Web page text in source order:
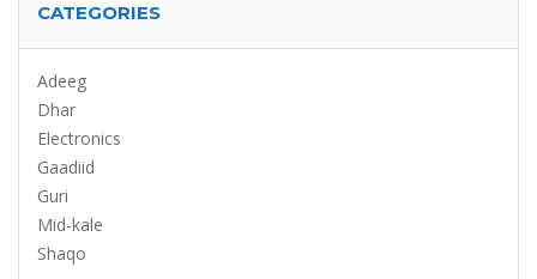
CATEGORIES
Adeeg
Dhar
Electronics
Gaadiid
Guri
Mid-kale
Shaqo